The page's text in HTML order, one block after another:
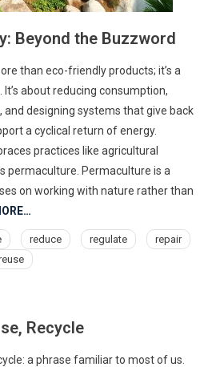
Beyond the Buzzword
than eco-friendly products; it’s a
about reducing consumption,
and designing systems that give back
a cyclical return of energy.
practices like agricultural
permaculture. Permaculture is a
on working with nature rather than
reduce regulate
repair
Recycle
a phrase familiar to most of us.